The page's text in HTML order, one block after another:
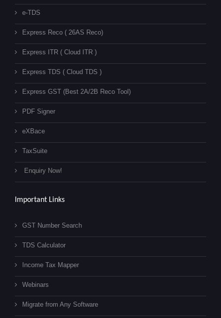
e-TDS
Express Reco ( 26AS Reco)
Express ITR ( Cloud ITR )
Express TDS ( Cloud TDS )
Express GST (Best 2A/2B Reco Tool)
PDF Signer
eXBace
TaxSuite
Enquiry Now!
Important Links
GST Number Search
TDS Calculator
Income Tax Mapper
Webinars
Migrate from Any Software